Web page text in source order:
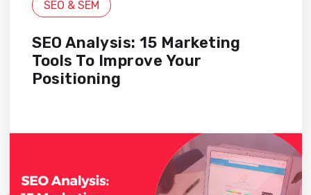
SEO & SEM
SEO Analysis: 15 Marketing
Tools To Improve Your
Positioning